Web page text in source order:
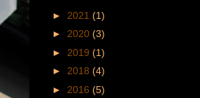
► 2021 (1)
► 2020 (3)
► 2019 (1)
► 2018 (4)
► 2016 (5)